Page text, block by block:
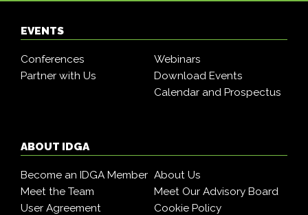
EVENTS
Conferences
Webinars
Partner with Us
Download Events
Calendar and Prospectus
ABOUT IDGA
Become an IDGA Member About Us
Meet the Team
Meet Our Advisory Board
User Agreement
Cookie Policy